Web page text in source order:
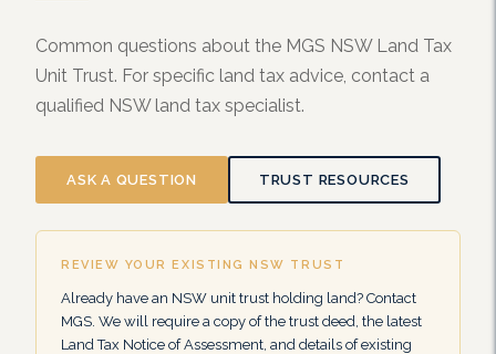
Common questions about the MGS NSW Land Tax
Unit Trust. For specific land tax advice, contact a
qualified NSW land tax specialist.
ASK A QUESTION TRUST RESOURCES
REVIEW YOUR EXISTING NSW TRUST
Already have an NSW unit trust holding land? Contact
MGS. We will require a copy of the trust deed, the latest
Land Tax Notice of Assessment, and details of existing